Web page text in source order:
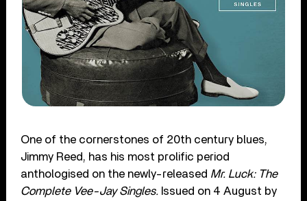
One of the cornerstones of 20th century blues,
Jimmy Reed, has his most prolific period
anthologised on the newly-released Mr. Luck: The
Complete Vee-Jay Singles. Issued on 4 August by